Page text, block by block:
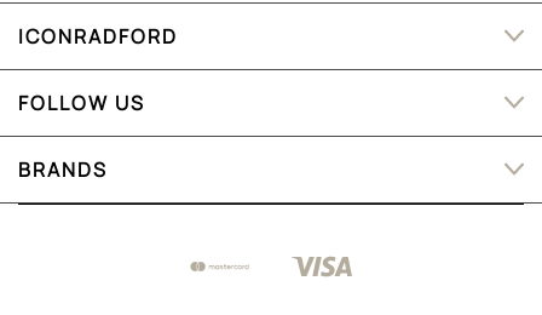
ICONRADFORD
FOLLOW US
BRANDS